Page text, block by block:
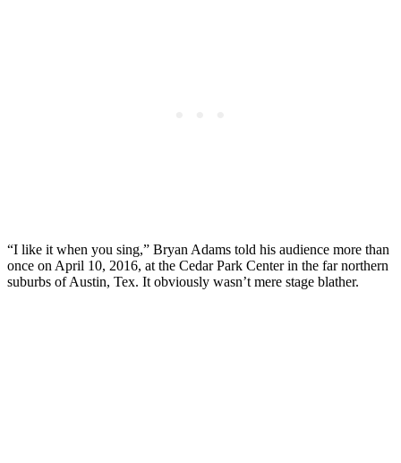
“I like it when you sing,” Bryan Adams told his audience more than
once on April 10, 2016, at the Cedar Park Center in the far northern
suburbs of Austin, Tex. It obviously wasn’t mere stage blather.